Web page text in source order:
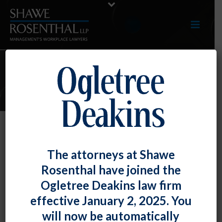
E-UPDATES
Guidance on Post-Employment
Restrictions
Shawe Rosenthal
th
The attorneys at Shawe
Rosenthal have joined the
Ogletree Deakins law firm
effective January 2, 2025. You
will now be automatically